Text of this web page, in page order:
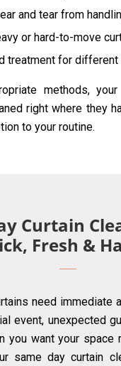
and tear from
or hard-to-move
treatment for different
methods,
right where they
to your routine.
Curtain
Fresh &
need immediate
event, unexpected
you want your space
same day curtain